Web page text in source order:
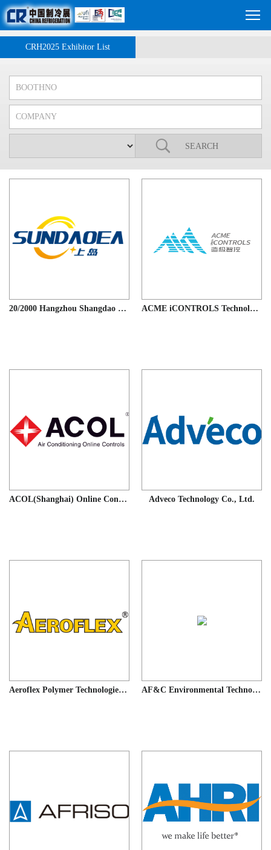
CRH2025 Exhibitor List
20/2000 Hangzhou Shangdao Electrical Appliances Co., Ltd. ACME iCONTROLS Technology (Guangzhou) Co.,Ltd.
ACOL(Shanghai) Online Controls Co., Ltd Adveco Technology Co., Ltd.
Aeroflex Polymer Technologies(Shnaghai)CO.,Ltd AF&C Environmental Technology (Xiamen) Co., LTD.